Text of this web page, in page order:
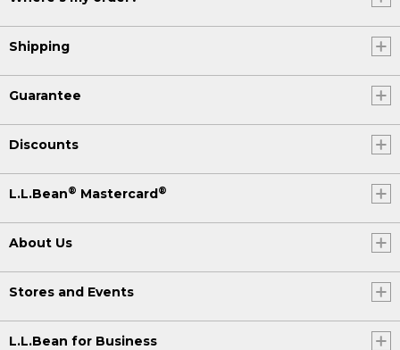
Shipping
Guarantee
Discounts
L.L.Bean® Mastercard®
About Us
Stores and Events
L.L.Bean for Business